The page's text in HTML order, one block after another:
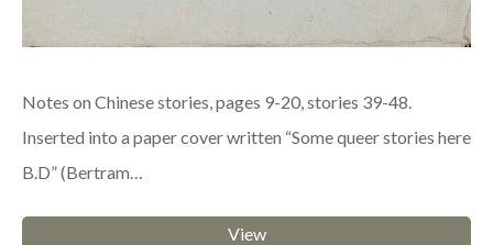
Notes on Chinese stories, pages 9-20, stories 39-48.
Inserted into a paper cover written “Some queer stories here
B.D” (Bertram…
View